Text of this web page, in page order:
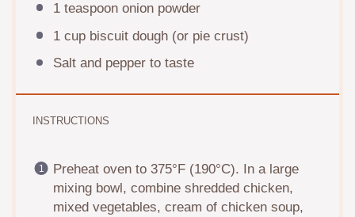
1 teaspoononion powder
1 cupbiscuit dough (or pie crust)
Salt and pepper to taste
INSTRUCTIONS
Preheat oven to 375°F (190°C). In a large
mixing bowl, combine shredded chicken,
mixed vegetables, cream of chicken soup,